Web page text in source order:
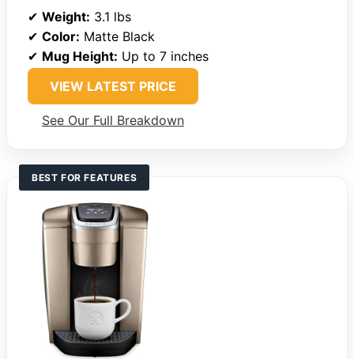
✔ Weight: 3.1 lbs
✔ Color: Matte Black
✔ Mug Height: Up to 7 inches
VIEW LATEST PRICE
See Our Full Breakdown
BEST FOR FEATURES